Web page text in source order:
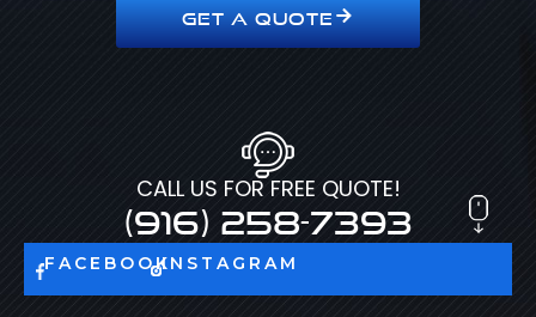
GET A QUOTE
CALL US FOR FREE QUOTE!
(916) 258-7393
FACEBOOKINSTAGRAM